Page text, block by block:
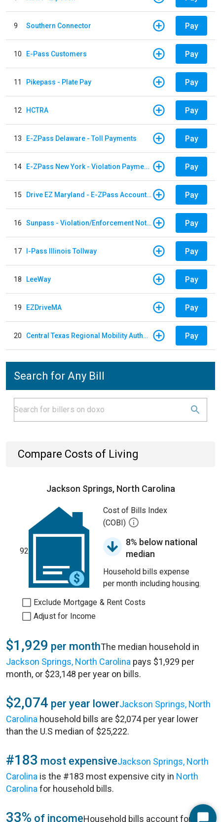
9 Southern Connector Pay
10 E-Pass Customers Pay
11 Pikepass - Plate Pay Pay
12 HCTRA Pay
13 E-ZPass Delaware - Toll Payments Pay
14 E-ZPass New York - Violation Payments Pay
15 Drive EZ Maryland - E-ZPass Account Replenishment Pay
16 Sunpass - Violation/Enforcement Notice Pay
17 I-Pass Illinois Tollway Pay
18 LeeWay Pay
19 EZDriveMA Pay
20 Central Texas Regional Mobility Authority Pay
Search for Any Bill
Compare Costs of Living
Jackson Springs, North Carolina
92
Cost of Bills Index
(COBI)
8% below national
median
Household bills expense
per month including housing.
Exclude Mortgage & Rent Costs
Adjust for Income
$1,929 per monthThe median household in
Jackson Springs, North Carolina pays $1,929 per
month, or $23,148 per year on bills.
$2,074 per year lowerJackson Springs, North
Carolina household bills are $2,074 per year lower
than the U.S median of $25,222.
#183 most expensiveJackson Springs, North
Carolina is the #183 most expensive city in North
Carolina for household bills.
33% of incomeHousehold bills account for 33%